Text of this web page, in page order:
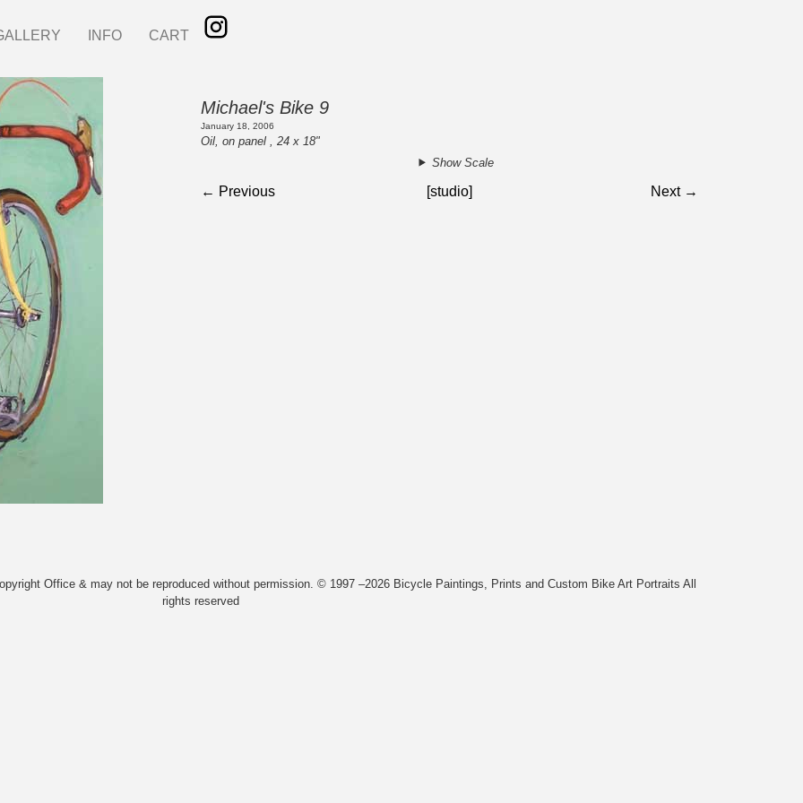
INFO CART
Michael's Bike 9
January 18, 2006
Oil, on panel , 24 x 18"
Show Scale
← Previous [studio] Next →
Office & may not be reproduced without permission. © 1997 –2026 Bicycle Paintings, Prints and Custom Bike Art Portraits All
rights reserved